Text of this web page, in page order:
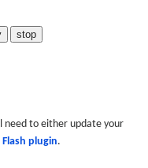
stop
need to either update your
Flash plugin.